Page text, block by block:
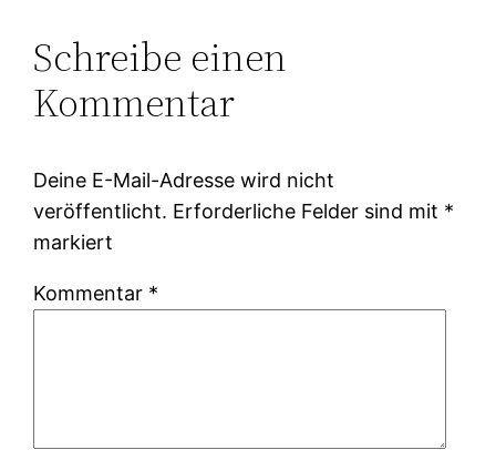
Schreibe einen
Kommentar
Deine E-Mail-Adresse wird nicht
veröffentlicht. Erforderliche Felder sind mit *
markiert
Kommentar *